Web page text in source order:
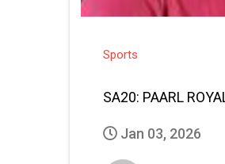
Sports
SA20: PAARL
Jan 03, 2026